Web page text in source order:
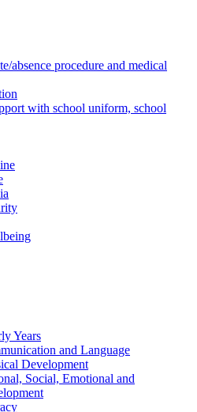
absence procedure and medical
with school uniform, school
Years
and Language
Development
Social, Emotional and